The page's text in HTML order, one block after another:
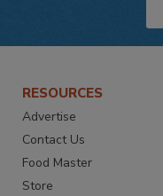
RESOURCES
Advertise
Contact Us
Food Master
Store